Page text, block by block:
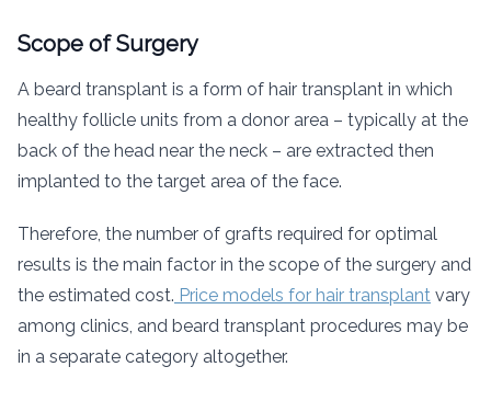
Scope of Surgery
A beard transplant is a form of hair transplant in which
healthy follicle units from a donor area – typically at the
back of the head near the neck – are extracted then
implanted to the target area of the face.
Therefore, the number of grafts required for optimal
results is the main factor in the scope of the surgery and
the estimated cost. Price models for hair transplant vary
among clinics, and beard transplant procedures may be
in a separate category altogether.